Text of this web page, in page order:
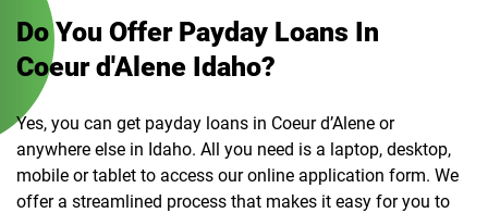
Do You Offer Payday Loans In
Coeur d'Alene Idaho?
Yes, you can get payday loans in Coeur d’Alene or
anywhere else in Idaho. All you need is a laptop, desktop,
mobile or tablet to access our online application form. We
offer a streamlined process that makes it easy for you to